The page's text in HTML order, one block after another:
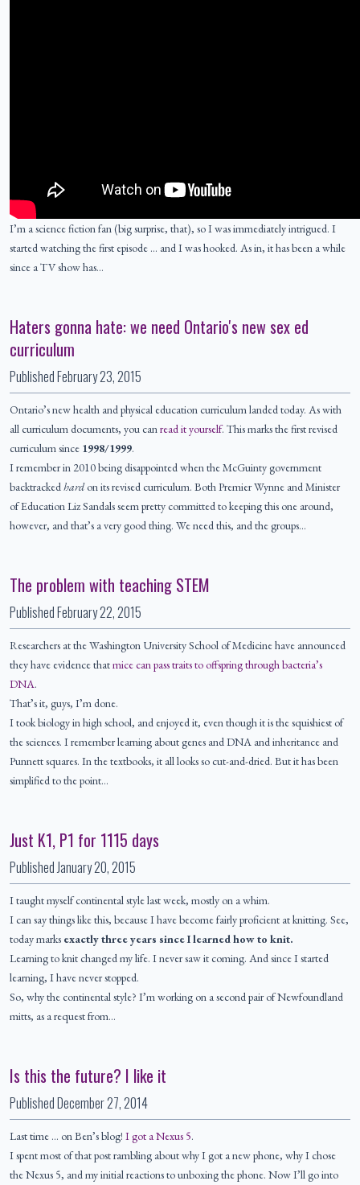
I’m a science fiction fan (big surprise, that), so I was immediately intrigued. I
started watching the first episode … and I was hooked. As in, it has been a while
since a TV show has…
Haters gonna hate: we need Ontario's new sex ed
curriculum
PublishedFebruary 23, 2015
Ontario’s new health and physical education curriculum landed today. As with
all curriculum documents, you canread it yourself. This marks the first revised
curriculum since 1998/1999.
I remember in 2010 being disappointed when the McGuinty government
backtrackedhardon its revised curriculum. Both Premier Wynne and Minister
of Education Liz Sandals seem pretty committed to keeping this one around,
however, and that’s a very good thing. We need this, and the groups…
The problem with teaching STEM
PublishedFebruary 22, 2015
Researchers at the Washington University School of Medicine have announced
they have evidence thatmice can pass traits to offspring through bacteria’s
DNA.
That’s it, guys, I’m done.
I took biology in high school, and enjoyed it, even though it is the squishiest of
the sciences. I remember learning about genes and DNA and inheritance and
Punnett squares. In the textbooks, it all looks so cut-and-dried. But it has been
simplified to the point…
Just K1, P1 for 1115 days
PublishedJanuary 20, 2015
I taught myself continental style last week, mostly on a whim.
I can say things like this, because I have become fairly proficient at knitting. See,
today marks exactly three years since I learned how to knit.
Learning to knit changed my life. I never saw it coming. And since I started
learning, I have never stopped.
So, why the continental style? I’m working on a second pair of Newfoundland
mitts, as a request from…
Is this the future? I like it
PublishedDecember 27, 2014
Last time … on Ben’s blog! I got a Nexus 5.
I spent most of that post rambling about why I got a new phone, why I chose
the Nexus 5, and my initial reactions to unboxing the phone. Now I’ll go into